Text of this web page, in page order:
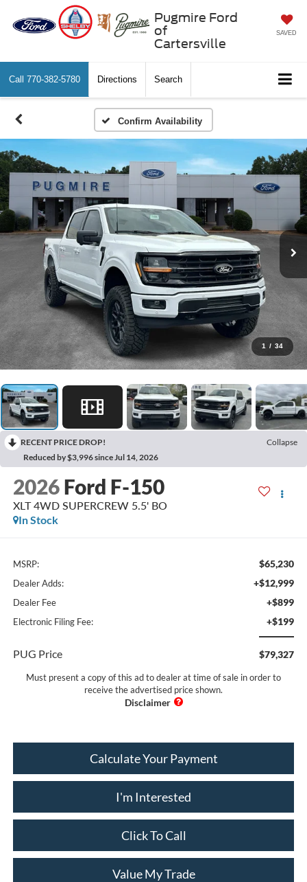
Pugmire Ford
of
Cartersville
SAVED
Call 770-382-5780 Directions Search
Confirm Availability
1 / 34
RECENT PRICE DROP!
Collapse
Reduced by $3,996 since Jul 14, 2026
2026 Ford F-150
XLT 4WD SUPERCREW 5.5' BO
In Stock
MSRP: $65,230
Dealer Adds: +$12,999
Dealer Fee +$899
Electronic Filing Fee: +$199
PUG Price $79,327
Must present a copy of this ad to dealer at time of sale in order to
receive the advertised price shown.
Calculate Your Payment
I'm Interested
Click To Call
Value My Trade